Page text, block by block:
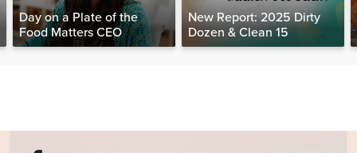
Day on a Plate of the
Food Matters CEO
New Report: 2025 Dirty
Dozen & Clean 15